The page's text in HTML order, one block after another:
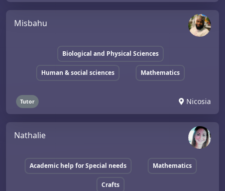
Misbahu
Biological and Physical Sciences
Human & social sciences Mathematics
Tutor Nicosia
Nathalie
Academic help for Special needs Mathematics
Crafts